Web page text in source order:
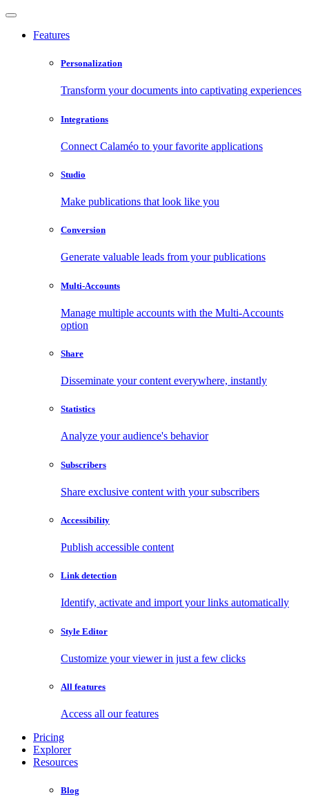
Features
Personalization
Transform your documents into captivating experiences
Integrations
Connect Calaméo to your favorite applications
Studio
Make publications that look like you
Conversion
Generate valuable leads from your publications
Multi-Accounts
Manage multiple accounts with the Multi-Accounts
option
Share
Disseminate your content everywhere, instantly
Statistics
Analyze your audience's behavior
Subscribers
Share exclusive content with your subscribers
Accessibility
Publish accessible content
Link detection
Identify, activate and import your links automatically
Style Editor
Customize your viewer in just a few clicks
All features
Access all our features
Pricing
Explorer
Resources
Blog